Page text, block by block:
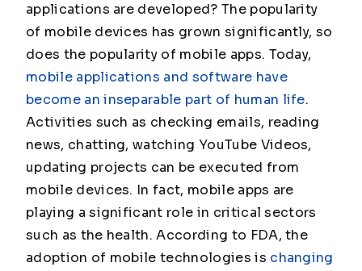
applications are developed? The popularity
of mobile devices has grown significantly, so
does the popularity of mobile apps. Today,
mobile applications and software have
become an inseparable part of human life.
Activities such as checking emails, reading
news, chatting, watching YouTube Videos,
updating projects can be executed from
mobile devices. In fact, mobile apps are
playing a significant role in critical sectors
such as the health. According to FDA, the
adoption of mobile technologies is changing